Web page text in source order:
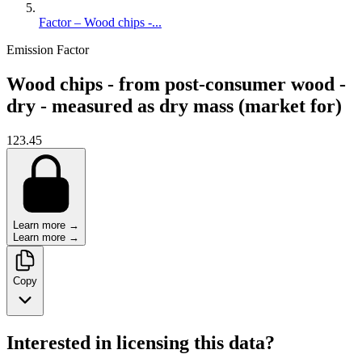
Factor – Wood chips -...
Emission Factor
Wood chips - from post-consumer wood -
dry - measured as dry mass (market for)
123.45
Learn more →
Learn more →
Copy
Interested in licensing this data?